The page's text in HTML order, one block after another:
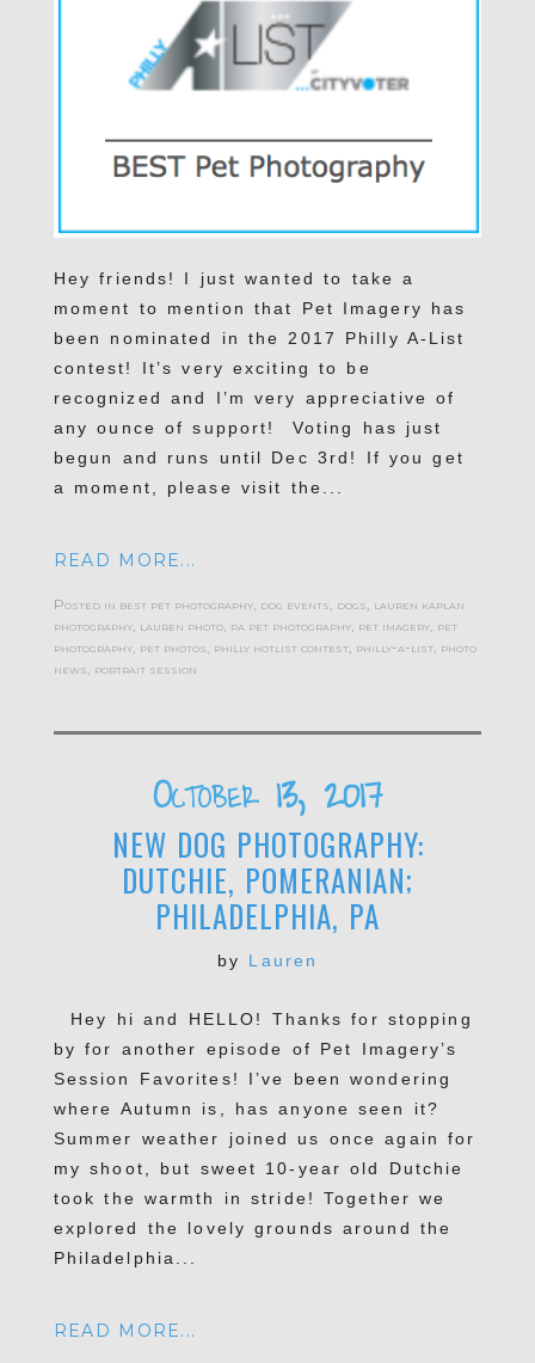
Hey friends! I just wanted to take a
moment to mention that Pet Imagery has
been nominated in the 2017 Philly A-List
contest! It’s very exciting to be
recognized and I’m very appreciative of
any ounce of support! Voting has just
begun and runs until Dec 3rd! If you get
a moment, please visit the...
READ MORE...
Posted in best pet photography, dog events dogs lauren kaplan
photography, lauren photo, pa pet photography, pet imagery, pet
photography, pet photos philly hotlist contest, philly-a-list, photo
news portrait session
October 13, 2017
NEW DOG PHOTOGRAPHY:
DUTCHIE, POMERANIAN;
PHILADELPHIA, PA
by Lauren
Hey hi and HELLO! Thanks for stopping
by for another episode of Pet Imagery’s
Session Favorites! I’ve been wondering
where Autumn is, has anyone seen it?
Summer weather joined us once again for
my shoot, but sweet 10-year old Dutchie
took the warmth in stride! Together we
explored the lovely grounds around the
Philadelphia...
READ MORE...